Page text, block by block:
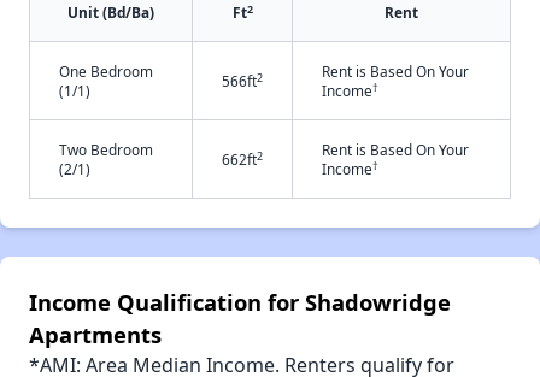
Unit (Bd/Ba) Ft2 Rent
One Bedroom
(1/1)
566ft2
Rent is Based On Your
Income†
Two Bedroom
(2/1)
662ft2
Rent is Based On Your
Income†
Income Qualification for Shadowridge
Apartments
*AMI: Area Median Income. Renters qualify for